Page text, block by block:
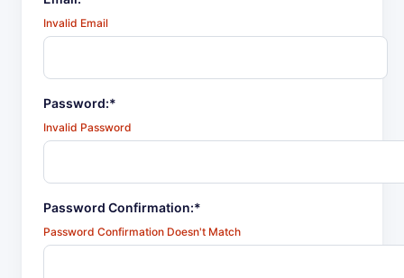
Invalid Email
Password:*
Invalid Password
Password Confirmation:*
Password Confirmation Doesn't Match